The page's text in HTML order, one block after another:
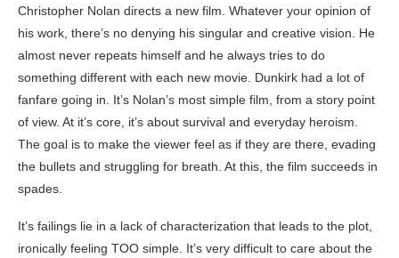
Christopher Nolan directs a new film. Whatever your opinion of
his work, there’s no denying his singular and creative vision. He
almost never repeats himself and he always tries to do
something different with each new movie. Dunkirk had a lot of
fanfare going in. It’s Nolan’s most simple film, from a story point
of view. At it’s core, it’s about survival and everyday heroism.
The goal is to make the viewer feel as if they are there, evading
the bullets and struggling for breath. At this, the film succeeds in
spades.
It’s failings lie in a lack of characterization that leads to the plot,
ironically feeling TOO simple. It’s very difficult to care about the